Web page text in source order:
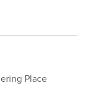
Place